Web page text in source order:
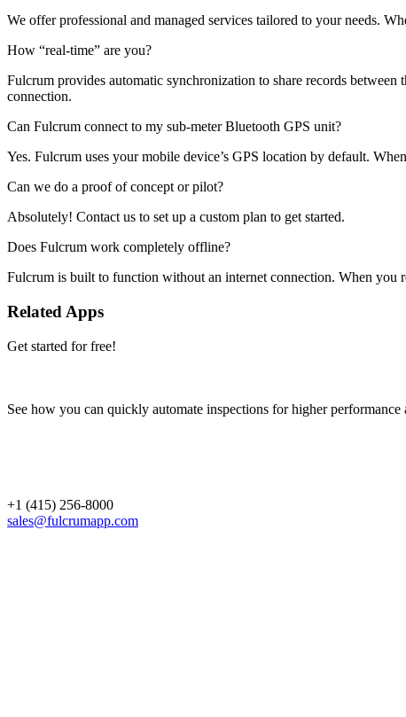
We offer professional and managed services tailored to your needs.
How “real-time” are you?
Fulcrum provides automatic synchronization to share records between
connection.
Can Fulcrum connect to my sub-meter Bluetooth GPS unit?
Yes. Fulcrum uses your mobile device’s GPS location by default.
Can we do a proof of concept or pilot?
Absolutely! Contact us to set up a custom plan to get started.
Does Fulcrum work completely offline?
Fulcrum is built to function without an internet connection. When you
Related Apps
Get started for free!
See how you can quickly automate inspections for higher performance
+1 (415) 256-8000
sales@fulcrumapp.com